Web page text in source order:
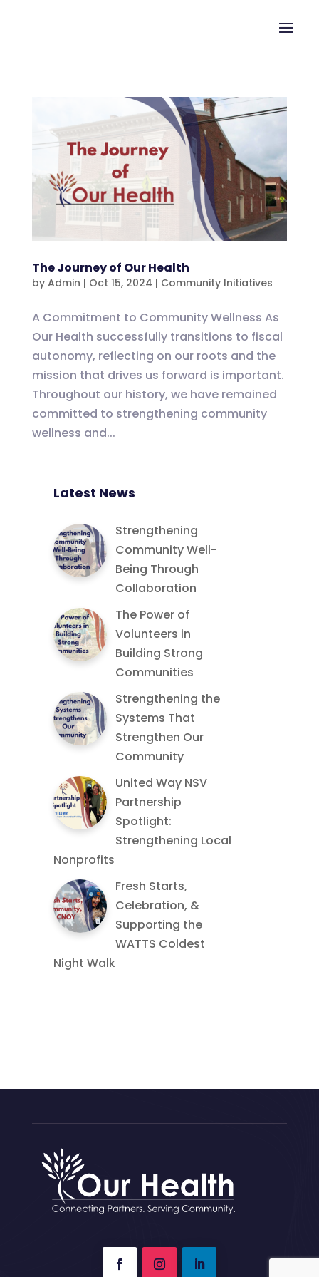
The Journey of Our Health
by Admin | Oct 15, 2024 | Community Initiatives
A Commitment to Community Wellness As
Our Health successfully transitions to fiscal
autonomy, reflecting on our roots and the
mission that drives us forward is important.
Throughout our history, we have remained
committed to strengthening community
wellness and...
Latest News
Strengthening
Community Well-
Being Through
Collaboration
The Power of
Volunteers in
Building Strong
Communities
Strengthening the
Systems That
Strengthen Our
Community
United Way NSV
Partnership
Spotlight:
Strengthening Local
Nonprofits
Fresh Starts,
Celebration, &
Supporting the
WATTS Coldest
Night Walk